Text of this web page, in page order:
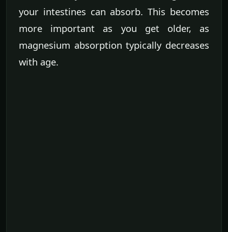
your intestines can absorb. This becomes
more important as you get older, as
magnesium absorption typically decreases
with age.